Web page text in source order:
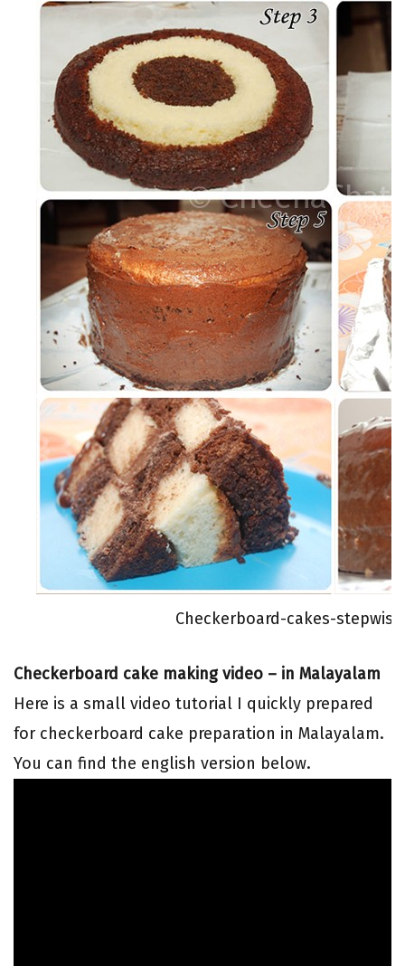
Checkerboard-cakes-
Checkerboard cake making video – in Malayalam
Here is a small video tutorial I quickly prepared
for checkerboard cake preparation in Malayalam.
You can find the english version below.